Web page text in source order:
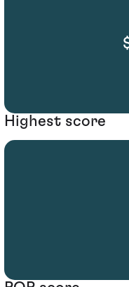
Highest score